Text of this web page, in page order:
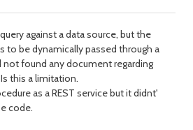
against a data source, but the
to be dynamically passed through a
not found any document regarding
this a limitation.
as a REST service but it didnt'
code.